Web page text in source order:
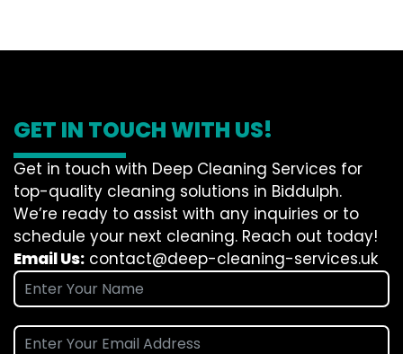
GET IN TOUCH WITH US!
Get in touch with Deep Cleaning Services for
top-quality cleaning solutions in Biddulph.
We’re ready to assist with any inquiries or to
schedule your next cleaning. Reach out today!
Email Us: contact@deep-cleaning-services.uk